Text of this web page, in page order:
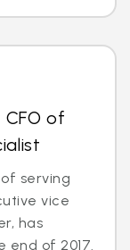
of
serving
vice
has
end of 2017.